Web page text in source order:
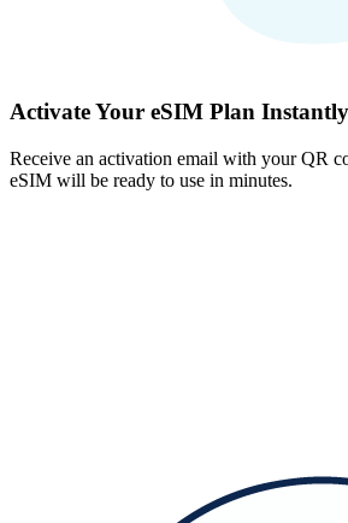
Activate Your eSIM Plan Instantly
Receive an activation email with your QR
eSIM will be ready to use in minutes.